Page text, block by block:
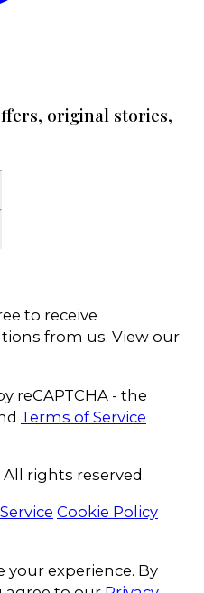
original stories,
to receive
from us. View our
reCAPTCHA - the
Terms of Service
rights reserved.
Cookie Policy
your experience. By